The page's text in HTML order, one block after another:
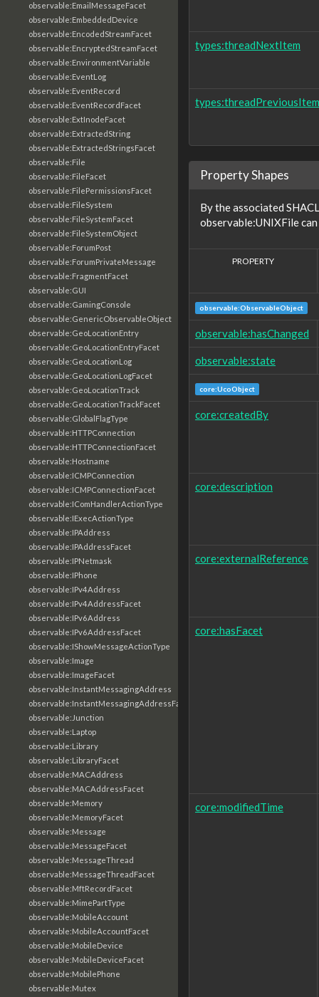
observable:EmailMessageFacet
observable:EmbeddedDevice
observable:EncodedStreamFacet
observable:EncryptedStreamFacet
observable:EnvironmentVariable
observable:EventLog
observable:EventRecord
observable:EventRecordFacet
observable:ExtInodeFacet
observable:ExtractedString
observable:ExtractedStringsFacet
observable:File
observable:FileFacet
observable:FilePermissionsFacet
observable:FileSystem
observable:FileSystemFacet
observable:FileSystemObject
observable:ForumPost
observable:ForumPrivateMessage
observable:FragmentFacet
observable:GUI
observable:GamingConsole
observable:GenericObservableObject
observable:GeoLocationEntry
observable:GeoLocationEntryFacet
observable:GeoLocationLog
observable:GeoLocationLogFacet
observable:GeoLocationTrack
observable:GeoLocationTrackFacet
observable:GlobalFlagType
observable:HTTPConnection
observable:HTTPConnectionFacet
observable:Hostname
observable:ICMPConnection
observable:ICMPConnectionFacet
observable:IComHandlerActionType
observable:IExecActionType
observable:IPAddress
observable:IPAddressFacet
observable:IPNetmask
observable:IPhone
observable:IPv4Address
observable:IPv4AddressFacet
observable:IPv6Address
observable:IPv6AddressFacet
observable:IShowMessageActionType
observable:Image
observable:ImageFacet
observable:InstantMessagingAddress
observable:InstantMessagingAddressFacet
observable:Junction
observable:Laptop
observable:Library
observable:LibraryFacet
observable:MACAddress
observable:MACAddressFacet
observable:Memory
observable:MemoryFacet
observable:Message
observable:MessageFacet
observable:MessageThread
observable:MessageThreadFacet
observable:MftRecordFacet
observable:MimePartType
observable:MobileAccount
observable:MobileAccountFacet
observable:MobileDevice
observable:MobileDeviceFacet
observable:MobilePhone
observable:Mutex
types:threadNextItem
types:threadPreviousItem
Property Shapes
By the associated
observable:UNIXFile
PROPERTY
observable:ObservableObject
observable:hasChanged
observable:state
core:UcoObject
core:createdBy
core:description
core:externalReference
core:hasFacet
core:modifiedTime